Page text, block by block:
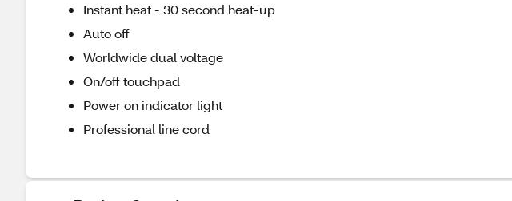
Instant heat - 30 second heat-up
Auto off
Worldwide dual voltage
On/off touchpad
Power on indicator light
Professional line cord